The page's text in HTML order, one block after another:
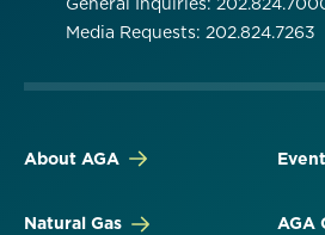
Media Requests: 202.824.7263
About AGA
Natural Gas AGA